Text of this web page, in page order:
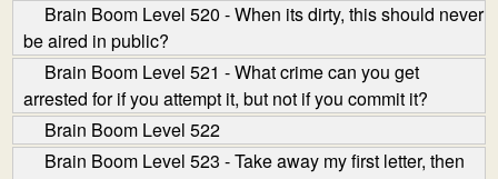
Brain Boom Level 520 - When its dirty, this should never
be aired in public?
Brain Boom Level 521 - What crime can you get
arrested for if you attempt it, but not if you commit it?
Brain Boom Level 522
Brain Boom Level 523 - Take away my first letter, then